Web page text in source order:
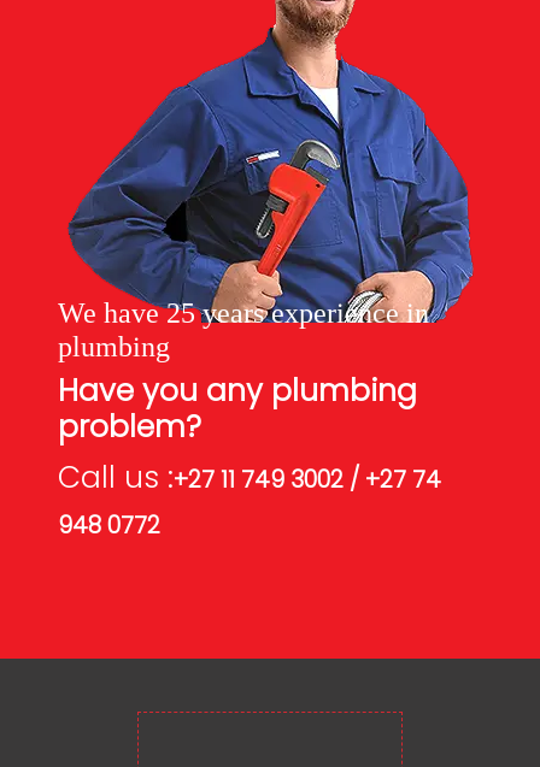
We have 25 years experience in
plumbing
Have you any plumbing
problem?
Call us :+27 11 749 3002 / +27 74
948 0772